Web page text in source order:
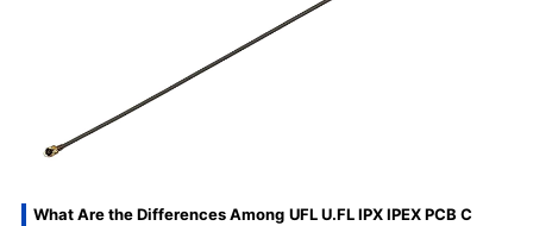
What Are the Differences Among UFL U.FL IPX IPEX PCB C